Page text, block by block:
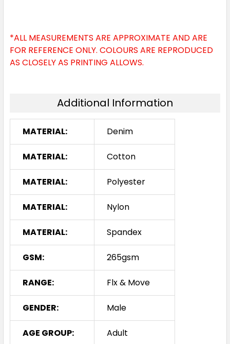
*ALL MEASUREMENTS ARE APPROXIMATE AND ARE
FOR REFERENCE ONLY. COLOURS ARE REPRODUCED
AS CLOSELY AS PRINTING ALLOWS.
Additional Information
MATERIAL: Denim
MATERIAL: Cotton
MATERIAL: Polyester
MATERIAL: Nylon
MATERIAL: Spandex
GSM: 265gsm
RANGE: Flx & Move
GENDER: Male
AGE GROUP: Adult